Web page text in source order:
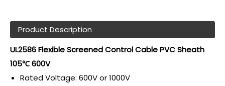
Product Description
UL2586 Flexible Screened Control Cable PVC Sheath
105℃ 600V
Rated Voltage: 600V or 1000V